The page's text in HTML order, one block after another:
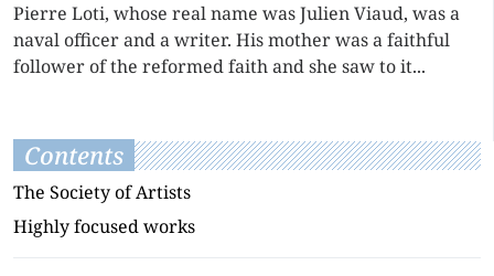
Pierre Loti, whose real name was Julien Viaud, was a
naval officer and a writer. His mother was a faithful
follower of the reformed faith and she saw to it...
Contents
The Society of Artists
Highly focused works